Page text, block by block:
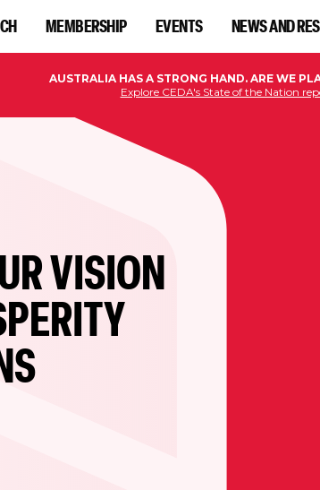
MEMBERSHIP EVENTS NEWS AND
AUSTRALIA HAS A STRONG HAND. ARE WE
Explore CEDA's State of the Nation
VISION